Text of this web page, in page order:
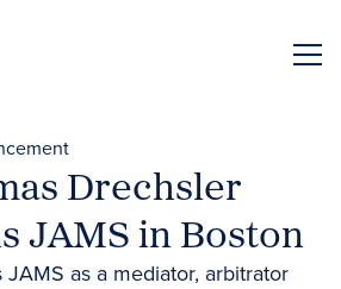
Drechsler
JAMS in Boston
as a mediator, arbitrator